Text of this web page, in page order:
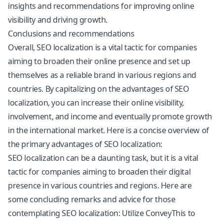
insights and recommendations for improving online
visibility and driving growth.
Conclusions and recommendations
Overall, SEO localization is a vital tactic for companies
aiming to broaden their online presence and set up
themselves as a reliable brand in various regions and
countries. By capitalizing on the advantages of SEO
localization, you can increase their online visibility,
involvement, and income and eventually promote growth
in the international market. Here is a concise overview of
the primary advantages of SEO localization:
SEO localization can be a daunting task, but it is a vital
tactic for companies aiming to broaden their digital
presence in various countries and regions. Here are
some concluding remarks and advice for those
contemplating SEO localization: UtilizeConveyThis to